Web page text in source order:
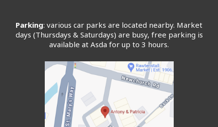
Parking: various car parks are located nearby. Market
days (Thursdays & Saturdays) are busy, free parking is
available at Asda for up to 3 hours.